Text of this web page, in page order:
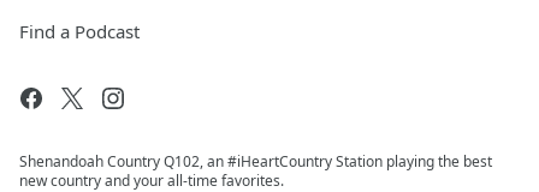
Find a Podcast
Shenandoah Country Q102, an #iHeartCountry Station playing the best
new country and your all-time favorites.